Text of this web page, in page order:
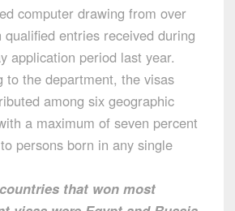
computer drawing from over
qualified entries received during
application period last year.
to the department, the visas
among six geographic
a maximum of seven percent
persons born in any single
that won most